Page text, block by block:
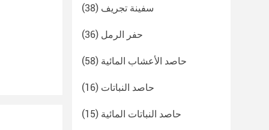
سفينة تجريف (38)
حفر الرمل (36)
حاصد الأعشاب المائية (58)
حاصد النباتات (16)
حاصد النباتات المائية (15)